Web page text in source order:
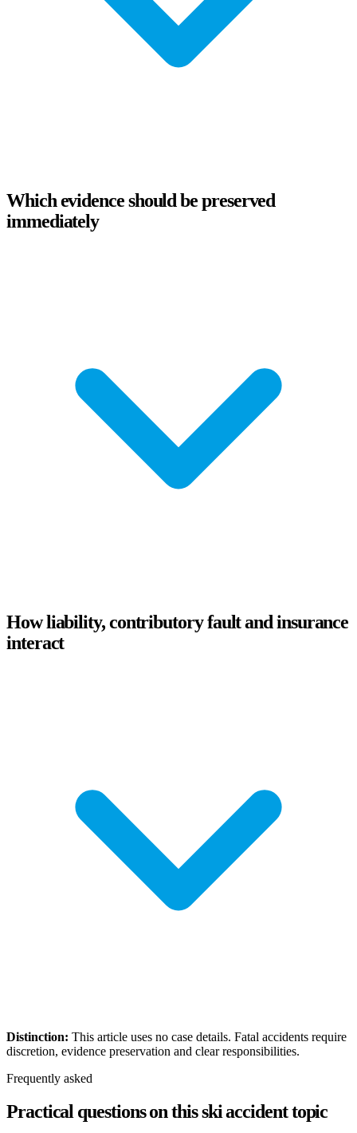
Which evidence should be preserved
immediately
How liability, contributory fault and insurance
interact
Distinction: This article uses no case details. Fatal accidents require
discretion, evidence preservation and clear responsibilities.
Frequently asked
Practical questions on this ski accident topic